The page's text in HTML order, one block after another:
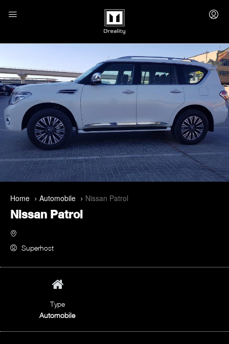
Home Automobile Nissan Patrol
Nissan Patrol
Superhost
Type
Automobile